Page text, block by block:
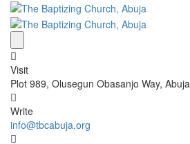
Visit
Plot 989, Olusegun Obasanjo Way, Abuja
Write
info@tbcabuja.org